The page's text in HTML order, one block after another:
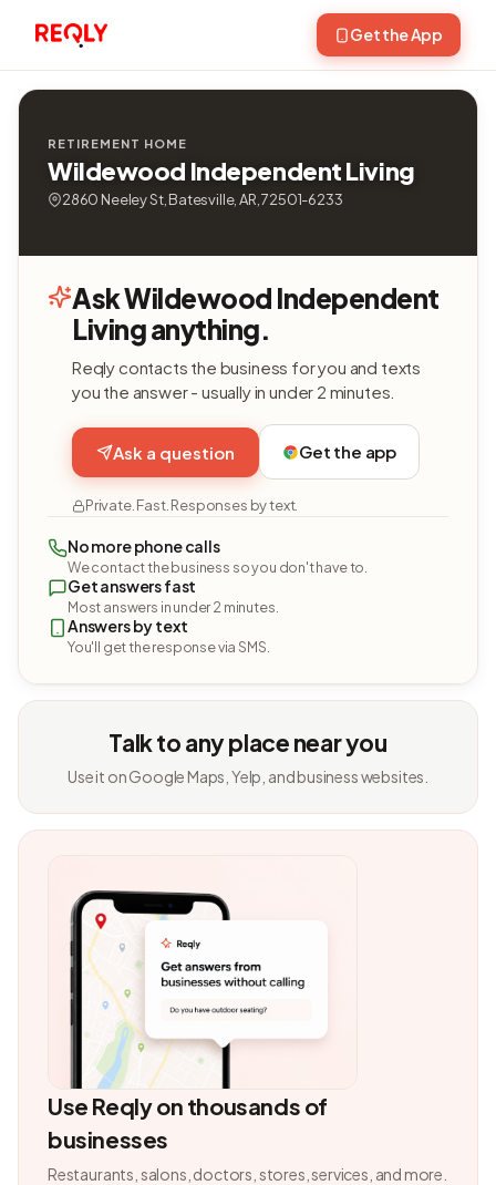
Get the App
RETIREMENT HOME
Wildewood Independent Living
2860 Neeley St, Batesville, AR, 72501-6233
Ask Wildewood Independent
Living anything.
Reqly contacts the business for you and texts
you the answer - usually in under 2 minutes.
Ask a question Get the app
Private. Fast. Responses by text.
No more phone calls
We contact the business so you don't have to.
Get answers fast
Most answers in under 2 minutes.
Answers by text
You'll get the response via SMS.
Talk to any place near you
Use it on Google Maps, Yelp, and business websites.
Use Reqly on thousands of
businesses
Restaurants, salons, doctors, stores, services, and more.